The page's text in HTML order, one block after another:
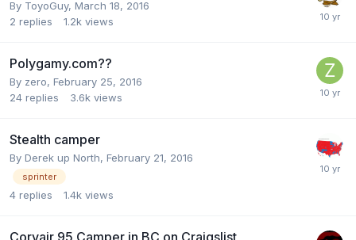
By ToyoGuy, March 18, 2016
2 replies 1.2k views
Polygamy.com??
By zero, February 25, 2016
24 replies 3.6k views
Stealth camper
By Derek up North, February 21, 2016
sprinter
4 replies 1.4k views
Corvair 95 Camper in BC on Craigslist